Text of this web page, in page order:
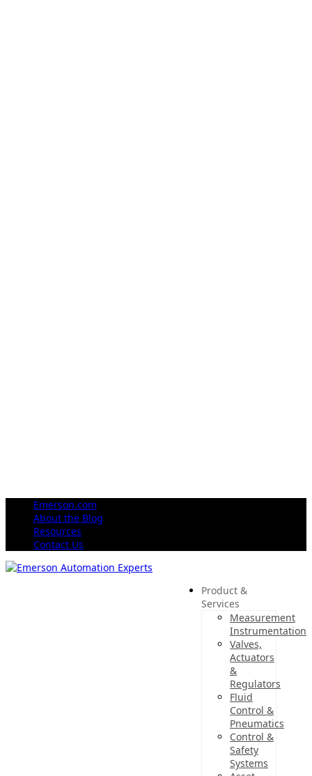
Emerson.com
About the Blog
Resources
Contact Us
Product &
Services
Measurement
Instrumentation
Valves,
Actuators
&
Regulators
Fluid
Control &
Pneumatics
Control &
Safety
Systems